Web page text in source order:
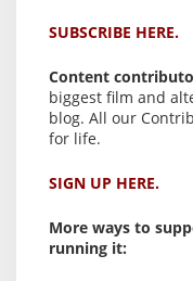
SUBSCRIBE HERE.
Content
biggest film and
blog. All our
for life.
SIGN UP HERE.
More ways to
running it: